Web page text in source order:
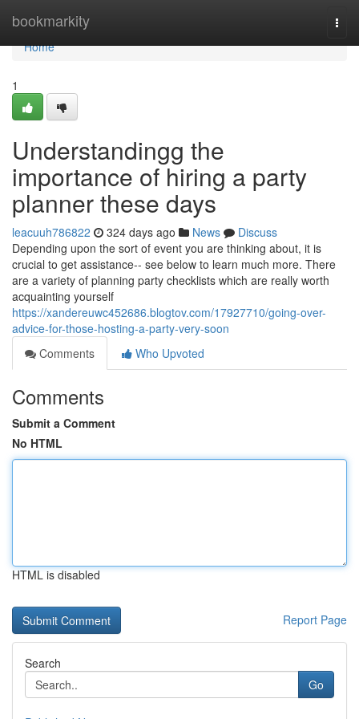
bookmarkity
Home
Home
1
Understandingg the
importance of hiring a party
planner these days
leacuuh786822 324 days ago News
Discuss
Depending upon the sort of event you are thinking about, it is
crucial to get assistance-- see below to learn much more. There
are a variety of planning party checklists which are really worth
acquainting yourself
https://xandereuwc452686.blogtov.com/17927710/going-over-
advice-for-those-hosting-a-party-very-soon
Comments
Who Upvoted
Comments
Submit a Comment
No HTML
HTML is disabled
Report Page
Search
Go